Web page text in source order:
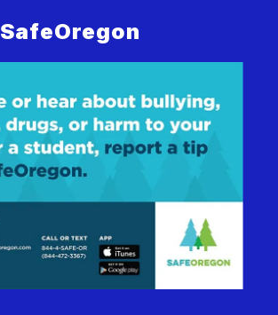
SafeOregon